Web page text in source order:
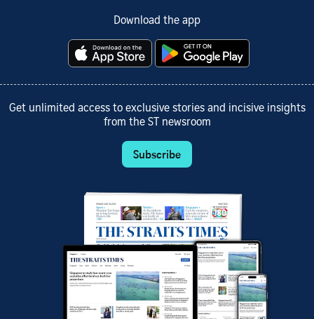
Download the app
Get unlimited access to exclusive stories and incisive insights
from the ST newsroom
Subscribe